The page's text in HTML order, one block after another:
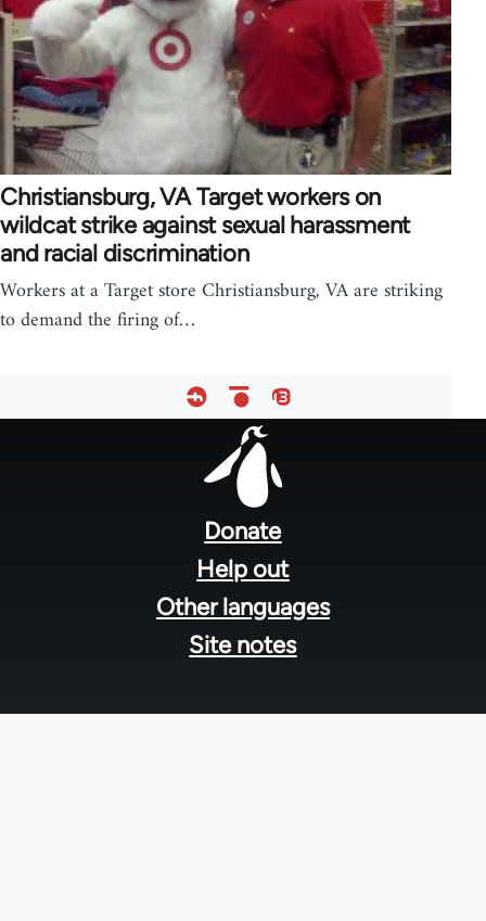
Christiansburg, VA Target workers on
wildcat strike against sexual harassment
and racial discrimination
Workers at a Target store Christiansburg, VA are striking
to demand the firing of…
Donate
Help out
Other languages
Site notes